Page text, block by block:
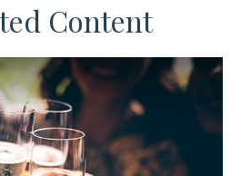
Content